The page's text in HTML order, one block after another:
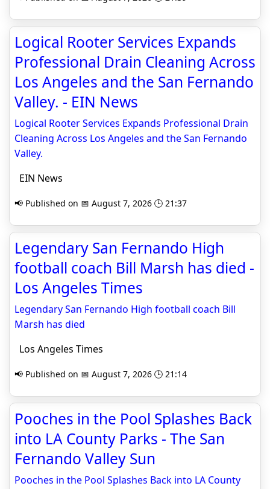
Logical Rooter Services Expands
Professional Drain Cleaning Across
Los Angeles and the San Fernando
Valley. - EIN News
Logical Rooter Services Expands Professional Drain
Cleaning Across Los Angeles and the San Fernando
Valley.
EIN News
📢 Published on 📅 August 7, 2026 🕒 21:37
Legendary San Fernando High
football coach Bill Marsh has died -
Los Angeles Times
Legendary San Fernando High football coach Bill
Marsh has died
Los Angeles Times
📢 Published on 📅 August 7, 2026 🕒 21:14
Pooches in the Pool Splashes Back
into LA County Parks - The San
Fernando Valley Sun
Pooches in the Pool Splashes Back into LA County